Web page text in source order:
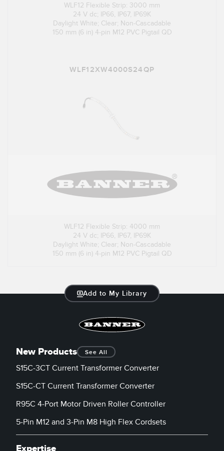
WLF12 Flexible Strip: 3000 mm
24 V dc; IP66, IP67, IP69K
Daylight White; Clear; Non-Cascadable
150 mm (6 in) 4-pin M12 PVC Pigtail QD
WLF12XW4000S24QP
WLF12 Flexible Strip: 4000 mm
24 V dc; IP66, IP67, IP69K
Daylight White; Clear; Non-Cascadable
150 mm (6 in) 4-pin M12 PVC Pigtail QD
Add to My Library
New Products See All
S15C-3CT Current Transformer Converter
S15C-CT Current Transformer Converter
R95C 4-Port Motor Driven Roller Controller
5-Pin M12 and 3-Pin M8 High Flex Cordsets